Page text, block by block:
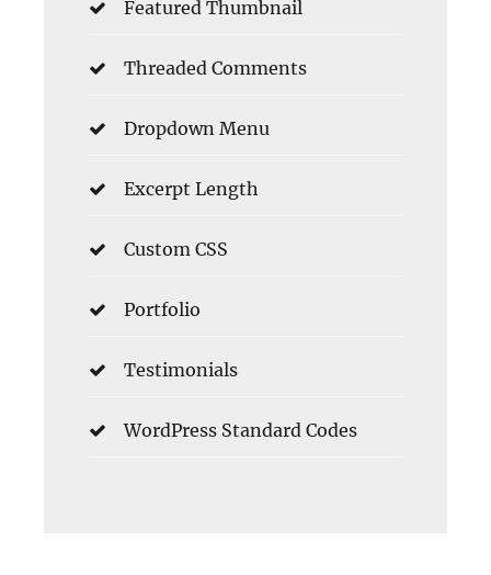
Featured Thumbnail
Threaded Comments
Dropdown Menu
Excerpt Length
Custom CSS
Portfolio
Testimonials
WordPress Standard Codes